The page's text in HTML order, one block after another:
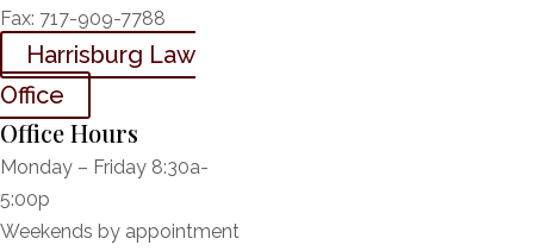
Fax: 717-909-7788
Harrisburg Law
Office
Office Hours
Monday – Friday 8:30a-
5:00p
Weekends by appointment